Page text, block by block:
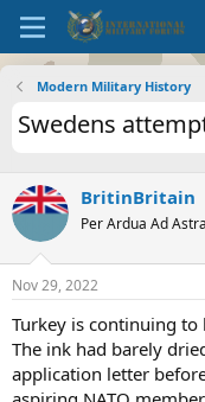
Modern Military History
Swedens
BritinBritain
Per Ardua Ad Astra
Nov 29, 2022
Turkey is continuing to
The ink had barely
application letter